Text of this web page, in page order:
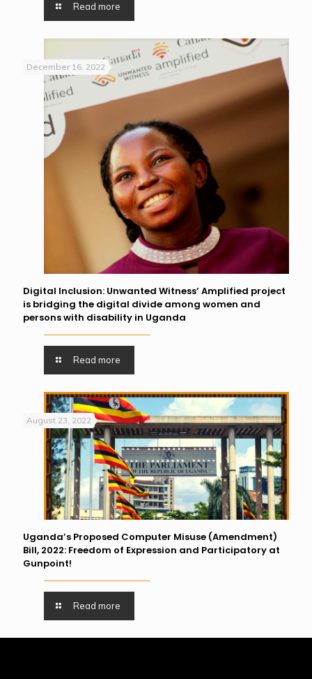
Read more
December 16, 2022
Digital Inclusion: Unwanted Witness’ Amplified project
is bridging the digital divide among women and
persons with disability in Uganda
Read more
August 23, 2022
Uganda’s Proposed Computer Misuse (Amendment)
Bill, 2022: Freedom of Expression and Participatory at
Gunpoint!
Read more